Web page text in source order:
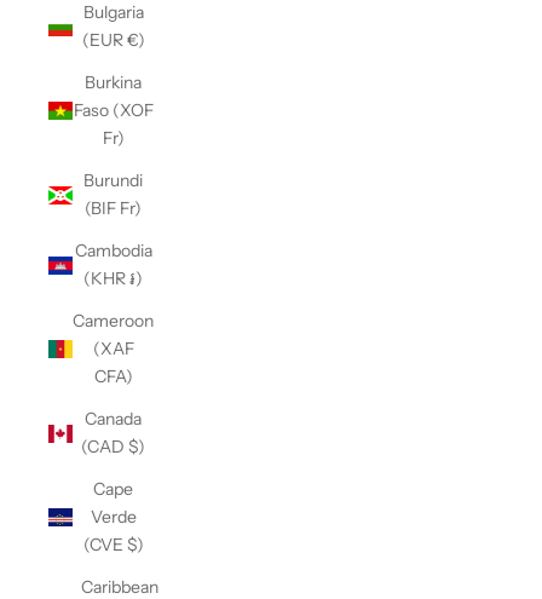
Bulgaria
(EUR €)
Burkina
Faso (XOF
Fr)
Burundi
(BIF Fr)
Cambodia
(KHR ៛)
Cameroon
(XAF
CFA)
Canada
(CAD $)
Cape
Verde
(CVE $)
Caribbean